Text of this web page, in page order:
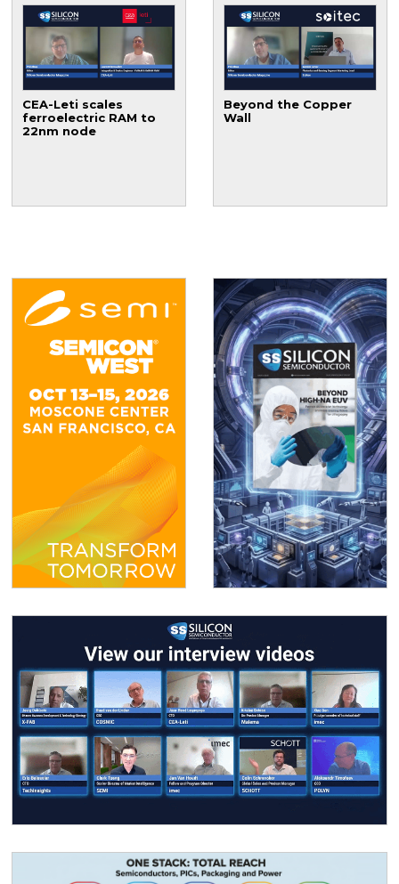
CEA-Leti scales
ferroelectric RAM to
22nm node
Beyond the Copper
Wall